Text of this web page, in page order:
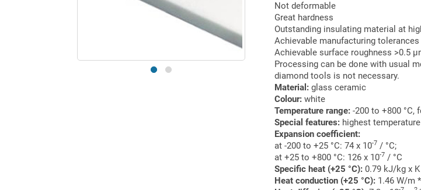
Not deformable
Great hardness
Outstanding insulating material at
Achievable manufacturing
Achievable surface roughness >0.5
Processing can be done with usual
diamond tools is not necessary.
Material: glass ceramic
Colour: white
Temperature range: -200 to +800 °C,
Special features: highest
Expansion coefficient:
at -200 to +25 °C: 74 x 10-7 / °C;
at +25 to +800 °C: 126 x 10-7 / °C
Specific heat (+25 °C): 0.79 kJ/kg x K
Heat conduction (+25 °C): 1.46 W/m